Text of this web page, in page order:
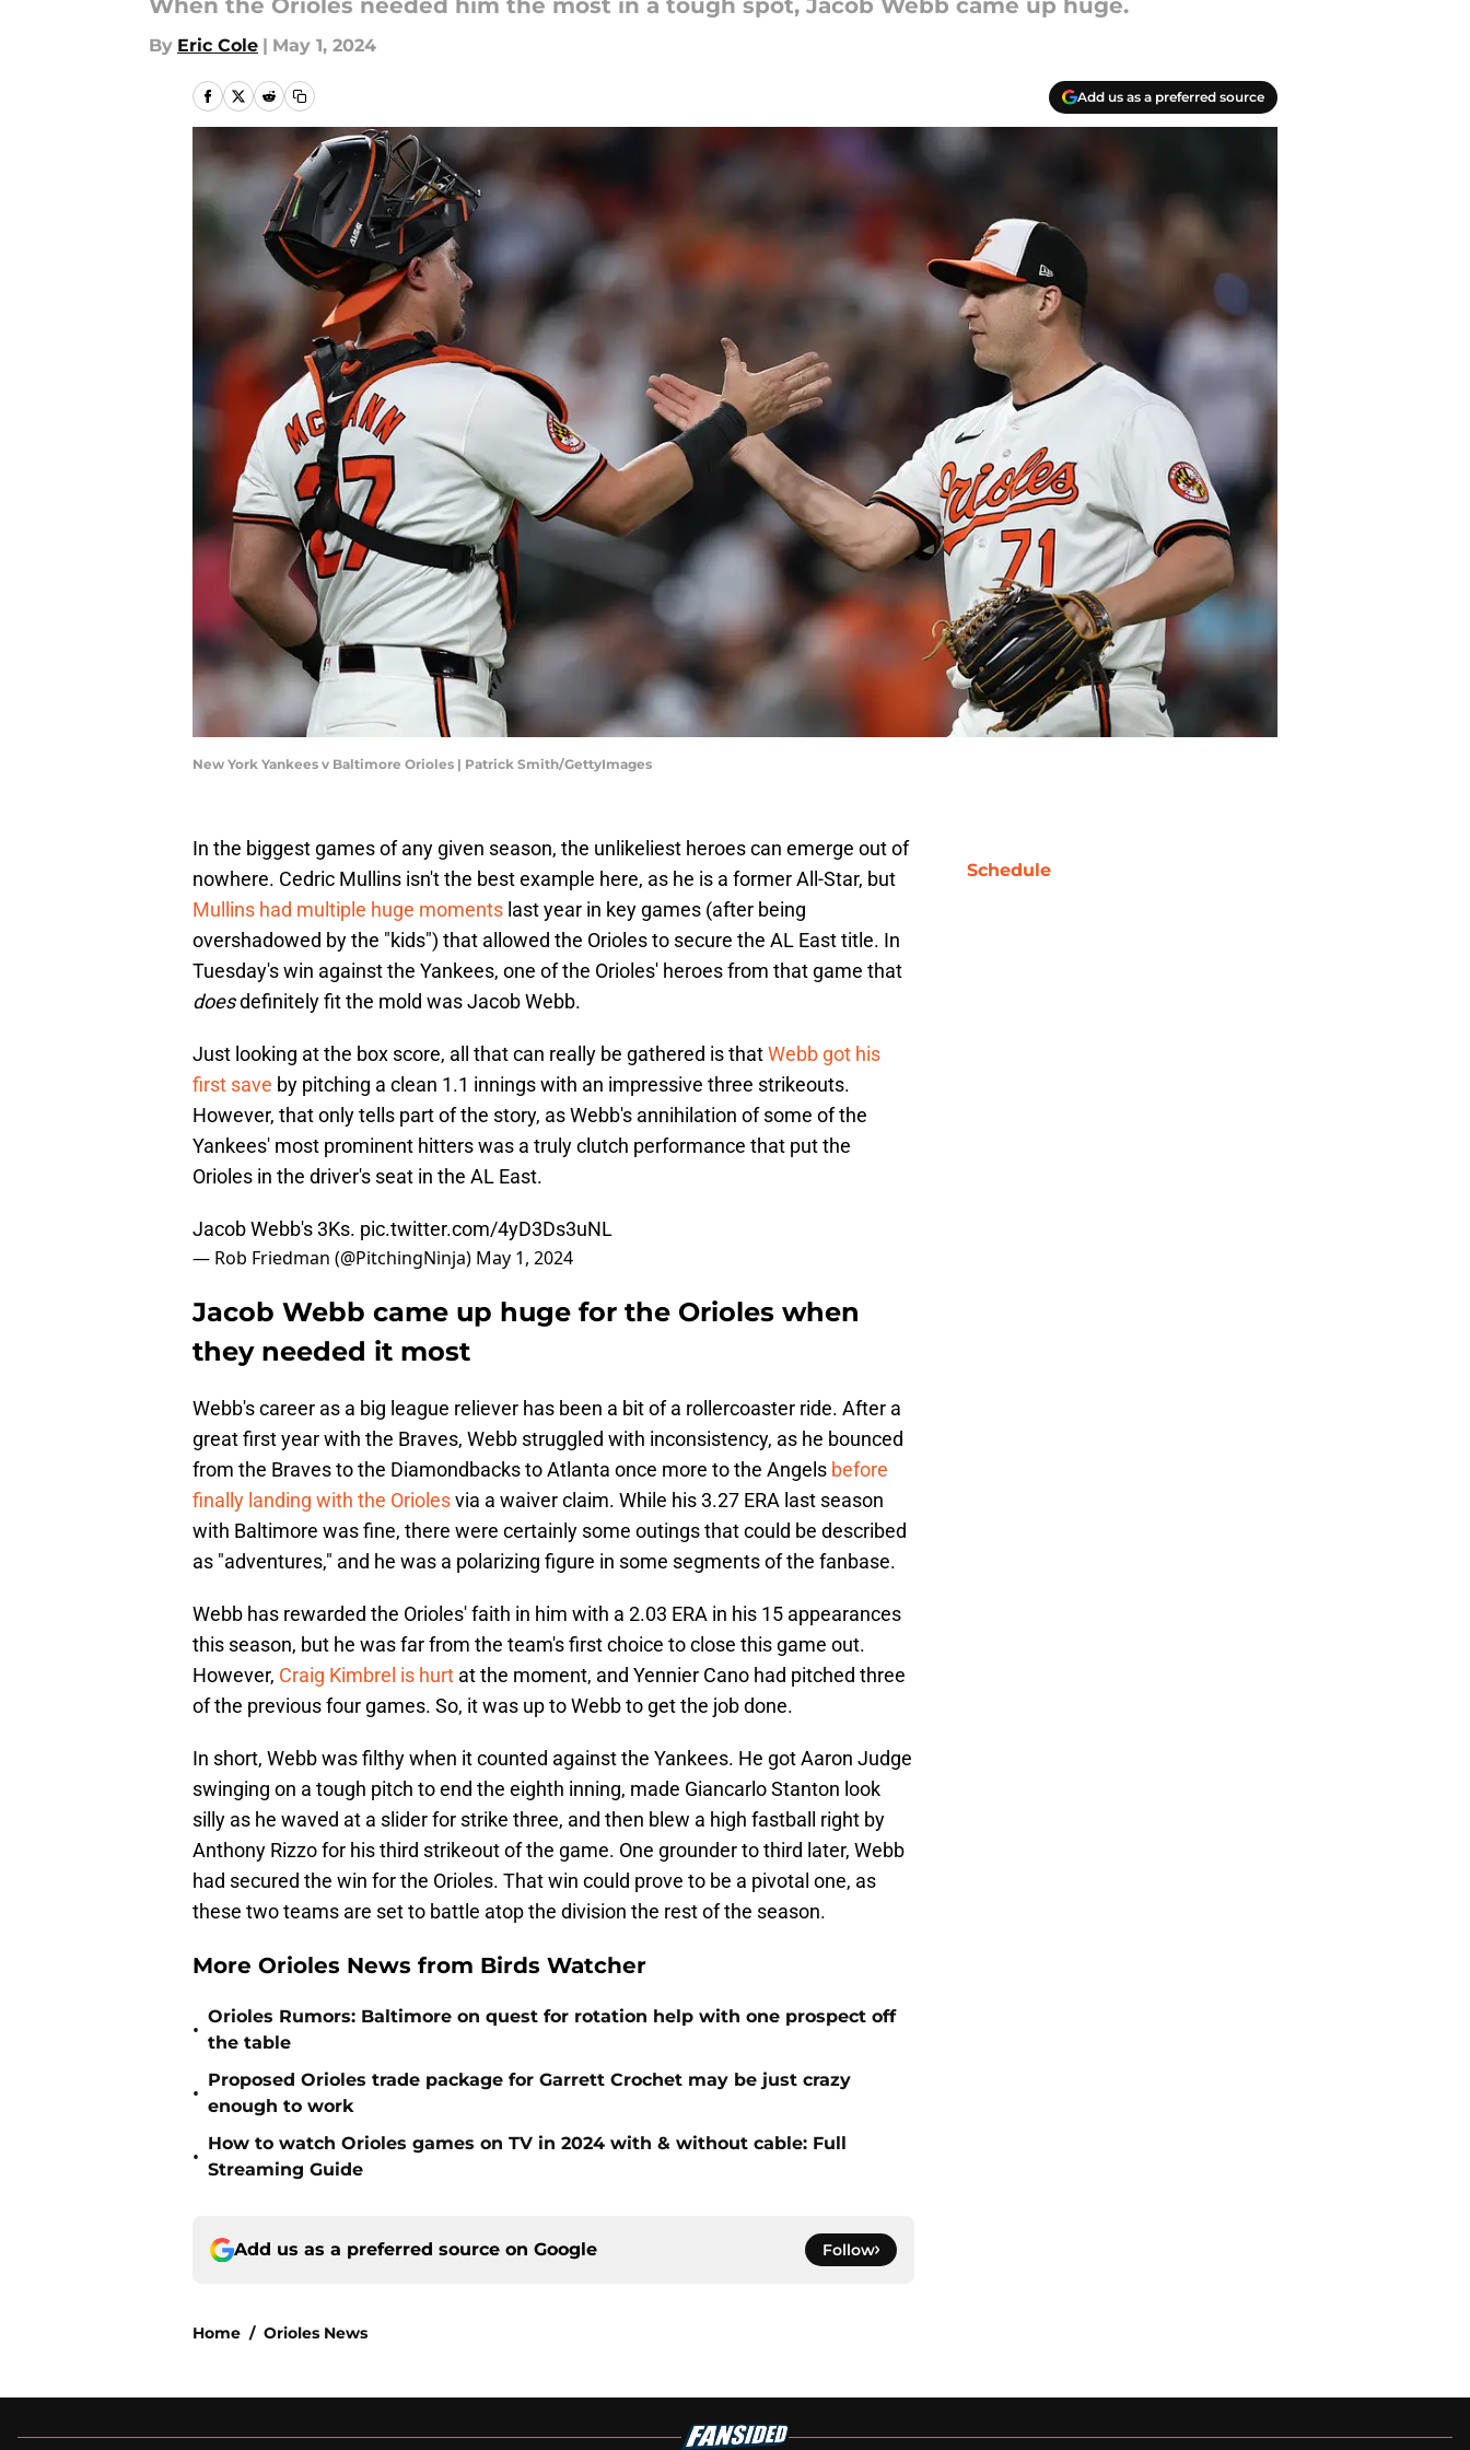
When the Orioles needed him the most in a tough spot, Jacob Webb came up huge.
By Eric Cole | May 1, 2024
Add us as a preferred source
New York Yankees v Baltimore Orioles | Patrick Smith/GettyImages
In the biggest games of any given season, the unlikeliest heroes can emerge out of
nowhere. Cedric Mullins isn't the best example here, as he is a former All-Star, but
Mullins had multiple huge moments last year in key games (after being
overshadowed by the "kids") that allowed the Orioles to secure the AL East title. In
Tuesday's win against the Yankees, one of the Orioles' heroes from that game that
doesdefinitely fit the mold was Jacob Webb.
Just looking at the box score, all that can really be gathered is thatWebb got his
first save by pitching a clean 1.1 innings with an impressive three strikeouts.
However, that only tells part of the story, as Webb's annihilation of some of the
Yankees' most prominent hitters was a truly clutch performance that put the
Orioles in the driver's seat in the AL East.
Jacob Webb's 3Ks. pic.twitter.com/4yD3Ds3uNL
— Rob Friedman (@PitchingNinja) May 1, 2024
Jacob Webb came up huge for the Orioles when
they needed it most
Webb's career as a big league reliever has been a bit of a rollercoaster ride. After a
great first year with the Braves, Webb struggled with inconsistency, as he bounced
from the Braves to the Diamondbacks to Atlanta once more to the Angels before
finally landing with the Oriolesvia a waiver claim. While his 3.27 ERA last season
with Baltimore was fine, there were certainly some outings that could be described
as "adventures," and he was a polarizing figure in some segments of the fanbase.
Webb has rewarded the Orioles' faith in him with a 2.03 ERA in his 15 appearances
this season, but he was far from the team's first choice to close this game out.
However, Craig Kimbrel is hurt at the moment, and Yennier Cano had pitched three
of the previous four games. So, it was up to Webb to get the job done.
In short, Webb was filthy when it counted against the Yankees. He got Aaron Judge
swinging on a tough pitch to end the eighth inning, made Giancarlo Stanton look
silly as he waved at a slider for strike three, and then blew a high fastball right by
Anthony Rizzo for his third strikeout of the game. One grounder to third later, Webb
had secured the win for the Orioles. That win could prove to be a pivotal one, as
these two teams are set to battle atop the division the rest of the season.
More Orioles News from Birds Watcher
•
Orioles Rumors: Baltimore on quest for rotation help with one prospect off
the table
•
Proposed Orioles trade package for Garrett Crochet may be just crazy
enough to work
•
How to watch Orioles games on TV in 2024 with & without cable: Full
Streaming Guide
Add us as a preferred source on Google Follow
Home / Orioles News
Schedule